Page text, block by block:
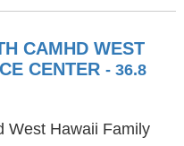
CAMHD WEST
CENTER - 36.8
West Hawaii Family